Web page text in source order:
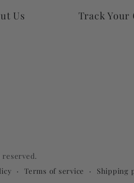
Us Track Your
Terms of service
Shipping